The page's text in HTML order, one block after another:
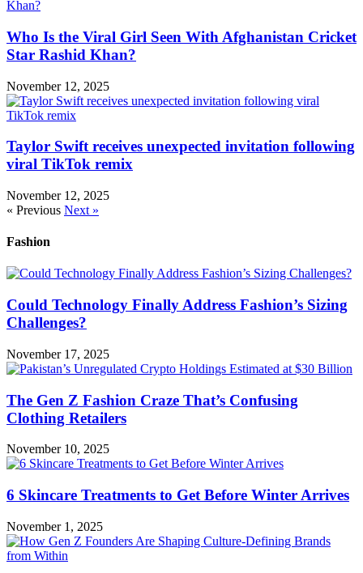
Who Is the Viral Girl Seen With Afghanistan Cricket
Star Rashid Khan?
November 12, 2025
Taylor Swift receives unexpected invitation following
viral TikTok remix
November 12, 2025
« Previous Next »
Fashion
Could Technology Finally Address Fashion’s Sizing
Challenges?
November 17, 2025
The Gen Z Fashion Craze That’s Confusing
Clothing Retailers
November 10, 2025
6 Skincare Treatments to Get Before Winter Arrives
November 1, 2025